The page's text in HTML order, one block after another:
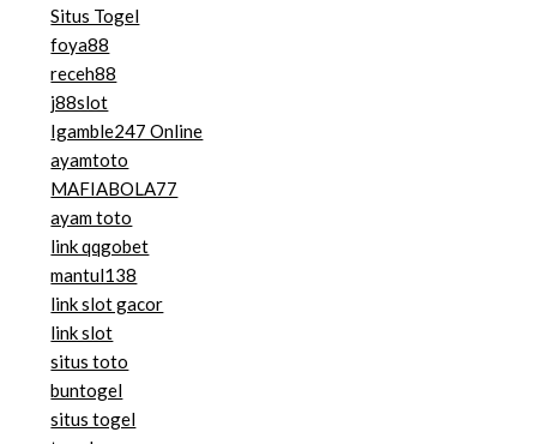
Situs Togel
foya88
receh88
j88slot
Igamble247 Online
ayamtoto
MAFIABOLA77
ayam toto
link qqgobet
mantul138
link slot gacor
link slot
situs toto
buntogel
situs togel